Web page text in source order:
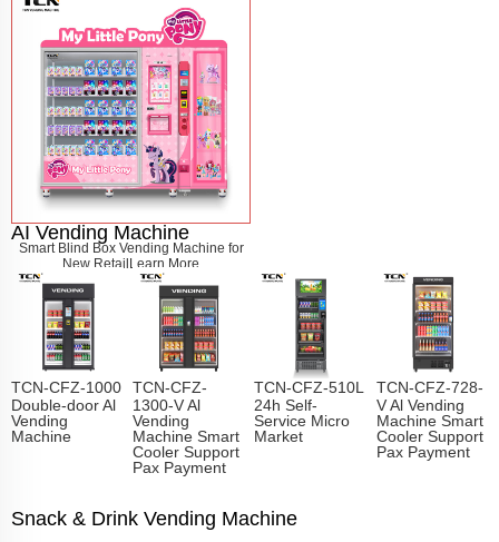
Blind Box Vending Machine TCN-S850-
10C(22SP)(A2)Learn More
Smart Blind Box Vending Machine for
New Retail Learn More
AI Vending Machine
TCN-CFZ-1000
Double-door Al
Vending
Machine
TCN-CFZ-
1300-V Al
Vending
Machine Smart
Cooler Support
Pax Payment
TCN-CFZ-510L
24h Self-
Service Micro
Market
TCN-CFZ-728-
V Al Vending
Machine Smart
Cooler Support
Pax Payment
Snack & Drink Vending Machine